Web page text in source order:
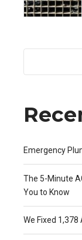
Emergency
The 5-Minute
You to Know
We Fixed